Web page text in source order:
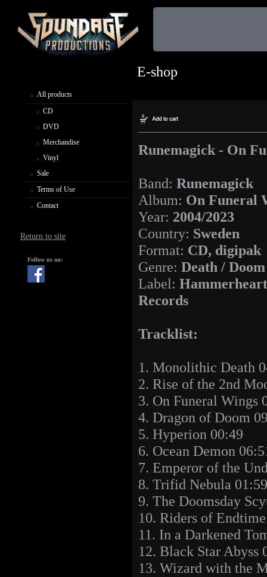
All products
CD
DVD
Merchandise
Vinyl
Sale
Terms of Use
Contact
Return to site
Follow us on:
E-shop
Runemagick - On
Band: Runemagick
Album: On Funeral
Year: 2004/2023
Country: Sweden
Format: CD, digipak
Genre: Death /
Label: Hammerheart
Records
Tracklist:
1. Monolithic Death
2. Rise of the 2nd
3. On Funeral Wings
4. Dragon of Doom
5. Hyperion 00:49
6. Ocean Demon
7. Emperor of the
8. Trifid Nebula 01:59
9. The Doomsday
10. Riders of
11. In a Darkened
12. Black Star Abyss
13. Wizard with the